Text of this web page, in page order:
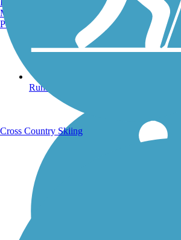
Running Trails
Manchester, NH
Portland, ME
Cross Country Skiing